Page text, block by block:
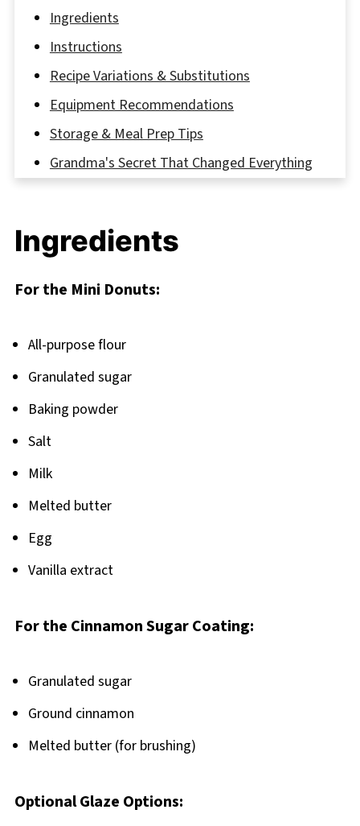
Ingredients
Instructions
Recipe Variations & Substitutions
Equipment Recommendations
Storage & Meal Prep Tips
Grandma's Secret That Changed Everything
Await
Pairing
Ingredients
For the Mini Donuts:
All-purpose flour
Granulated sugar
Baking powder
Salt
Milk
Melted butter
Egg
Vanilla extract
For the Cinnamon Sugar Coating:
Granulated sugar
Ground cinnamon
Melted butter (for brushing)
Optional Glaze Options: